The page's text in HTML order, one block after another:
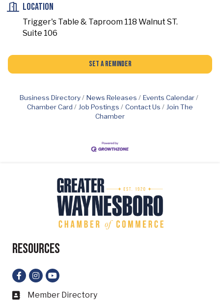
Location
Trigger's Table & Taproom 118 Walnut ST.
Suite 106
Set a Reminder
Business Directory News Releases
Events Calendar
Chamber Card
Job Postings Contact Us
Join The
Chamber
Resources
Facebook
Instagram
YouTube
Business card icon
Member Directory